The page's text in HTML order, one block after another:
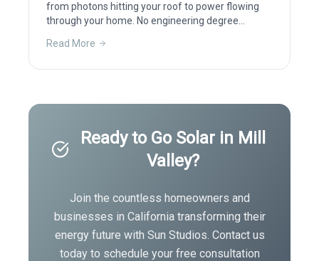
from photons hitting your roof to power flowing
through your home. No engineering degree
Read More
Ready to Go Solar in Mill
Valley?
Join the countless homeowners and
businesses in Californiatransforming their
energy future with Sun Studios. Contact us
today to schedule your free consultation